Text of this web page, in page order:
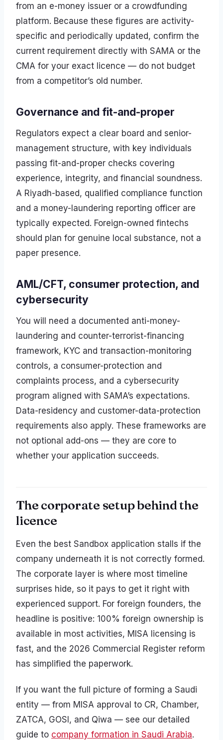
from an e-money issuer or a crowdfunding
platform. Because these figures are activity-
specific and periodically updated, confirm the
current requirement directly with SAMA or the
CMA for your exact licence — do not budget
from a competitor’s old number.
Governance and fit-and-proper
Regulators expect a clear board and senior-
management structure, with key individuals
passing fit-and-proper checks covering
experience, integrity, and financial soundness.
A Riyadh-based, qualified compliance function
and a money-laundering reporting officer are
typically expected. Foreign-owned fintechs
should plan for genuine local substance, not a
paper presence.
AML/CFT, consumer protection, and
cybersecurity
You will need a documented anti-money-
laundering and counter-terrorist-financing
framework, KYC and transaction-monitoring
controls, a consumer-protection and
complaints process, and a cybersecurity
program aligned with SAMA’s expectations.
Data-residency and customer-data-protection
requirements also apply. These frameworks are
not optional add-ons — they are core to
whether your application succeeds.
The corporate setup behind the
licence
Even the best Sandbox application stalls if the
company underneath it is not correctly formed.
The corporate layer is where most timeline
surprises hide, so it pays to get it right with
experienced support. For foreign founders, the
headline is positive: 100% foreign ownership is
available in most activities, MISA licensing is
fast, and the 2026 Commercial Register reform
has simplified the paperwork.
If you want the full picture of forming a Saudi
entity — from MISA approval to CR, Chamber,
ZATCA, GOSI, and Qiwa — see our detailed
guide to company formation in Saudi Arabia.